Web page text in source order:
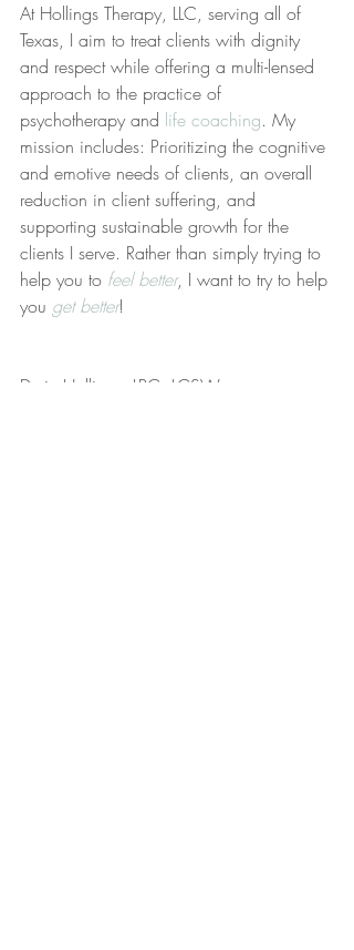
At Hollings Therapy, LLC, serving all of
Texas, I aim to treat clients with dignity
and respect while offering a multi-lensed
approach to the practice of
psychotherapy and life coaching. My
mission includes: Prioritizing the cognitive
and emotive needs of clients, an overall
reduction in client suffering, and
supporting sustainable growth for the
clients I serve. Rather than simply trying to
help you to feel better, I want to try to help
you get better!
Deric Hollings, LPC, LCSW